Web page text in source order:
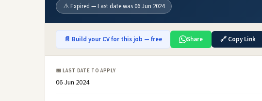
⚠️ Expired — Last date was 06 Jun 2024
📄 Build your CV for this job — free Share 🔗 Copy Link
📅 LAST DATE TO APPLY
06 Jun 2024